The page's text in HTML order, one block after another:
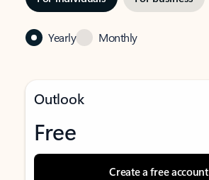
Yearly Monthly
Outlook
Free
Create a free account